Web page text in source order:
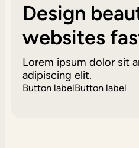
Design
websites
Lorem ipsum dolor sit
adipiscing elit.
Button labelButton label